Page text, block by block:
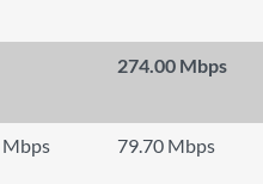
274.00 Mbps
Mbps
79.70 Mbps